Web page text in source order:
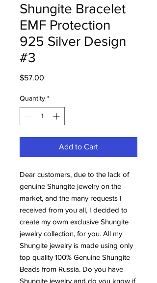
Shungite Bracelet
EMF Protection
925 Silver Design
#3
$57.00
Quantity *
Add to Cart
Dear customers, due to the lack of
genuine Shungite jewelry on the
market, and the many requests I
received from you all, I decided to
create my owm exclusive Shungite
jewelry collection, for you. All my
Shungite jewelry is made using only
top quality 100% Genuine Shungite
Beads from Russia. Do you have
Shungite jewelry and do you know if